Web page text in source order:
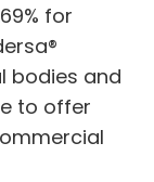
for
bodies and
to offer